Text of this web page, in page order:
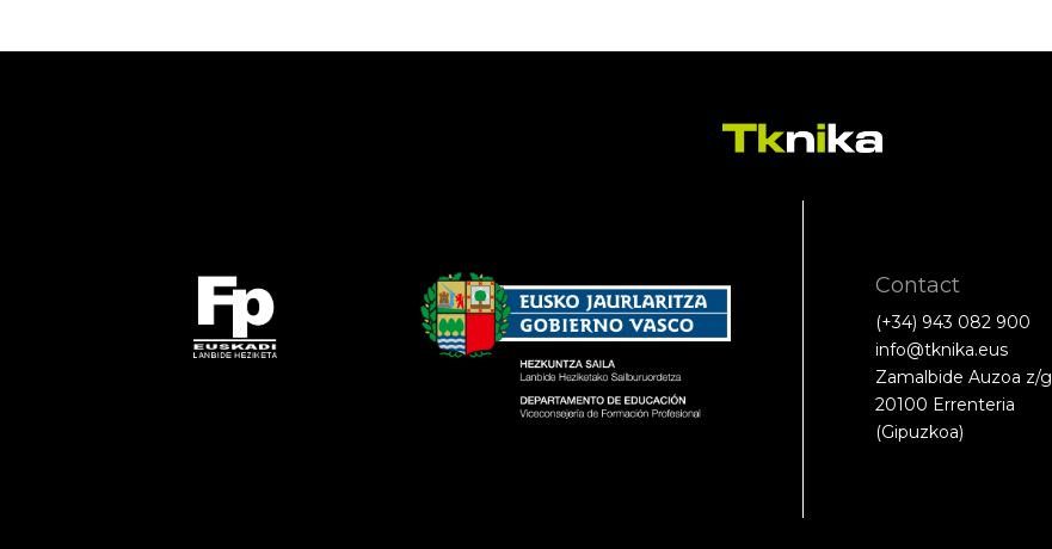
Contact
(+34) 943 082 900
info@tknika.eus
Zamalbide Auzoa z/g
20100 Errenteria
(Gipuzkoa)